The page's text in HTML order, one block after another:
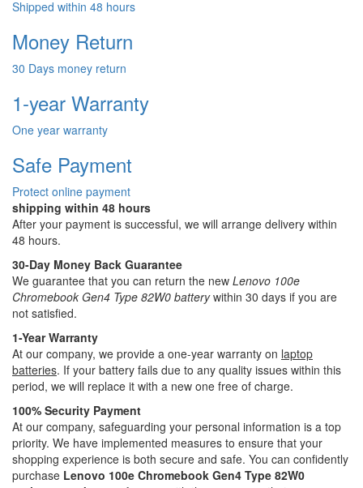
Shipped within 48 hours
Money Return
30 Days money return
1-year Warranty
One year warranty
Safe Payment
Protect online payment
shipping within 48 hours
After your payment is successful, we will arrange delivery within
48 hours.
30-Day Money Back Guarantee
We guarantee that you can return the new Lenovo 100e
Chromebook Gen4 Type 82W0 batterywithin 30 days if you are
not satisfied.
1-Year Warranty
At our company, we provide a one-year warranty on laptop
batteries. If your battery fails due to any quality issues within this
period, we will replace it with a new one free of charge.
100% Security Payment
At our company, safeguarding your personal information is a top
priority. We have implemented measures to ensure that your
shopping experience is both secure and safe. You can confidently
purchase Lenovo 100e Chromebook Gen4 Type 82W0